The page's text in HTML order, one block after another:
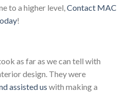
to a higher level, Contact MAC
!
as far as we can tell with
design. They were
assisted us with making a